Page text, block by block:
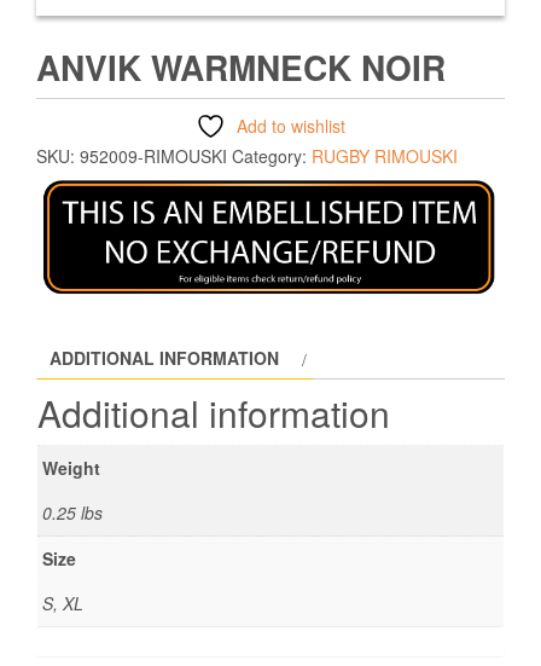
ANVIK WARMNECK NOIR
Add to wishlist
SKU: 952009-RIMOUSKI Category: RUGBY RIMOUSKI
ADDITIONAL INFORMATION
Additional information
Weight
0.25 lbs
Size
S, XL